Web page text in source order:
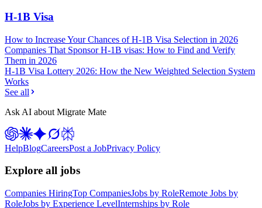
H-1B Visa
How to Increase Your Chances of H-1B Visa Selection in 2026
Companies That Sponsor H-1B visas: How to Find and Verify
Them in 2026
H-1B Visa Lottery 2026: How the New Weighted Selection System
Works
See all
Ask AI about Migrate Mate
HelpBlogCareersPost a JobPrivacy Policy
Explore all jobs
Companies HiringTop CompaniesJobs by RoleRemote Jobs by
RoleJobs by Experience LevelInternships by Role